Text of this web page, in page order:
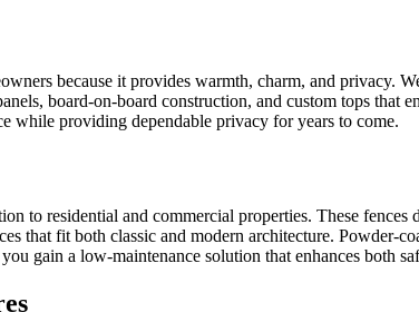
because it provides warmth, charm, and privacy.
board-on-board construction, and custom tops
while providing dependable privacy for years to come.
to residential and commercial properties. These
that fit both classic and modern architecture. Powder-
gain a low-maintenance solution that enhances both